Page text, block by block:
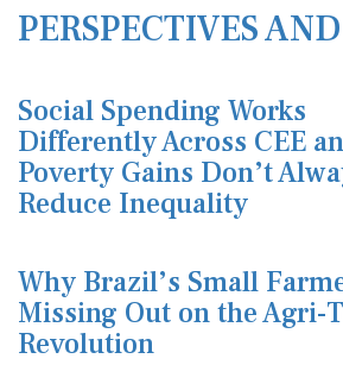
PERSPECTIVES
Social Spending Works
Differently Across CEE
Poverty Gains Don’t
Reduce Inequality
Why Brazil’s Small
Missing Out on the Agri-
Revolution